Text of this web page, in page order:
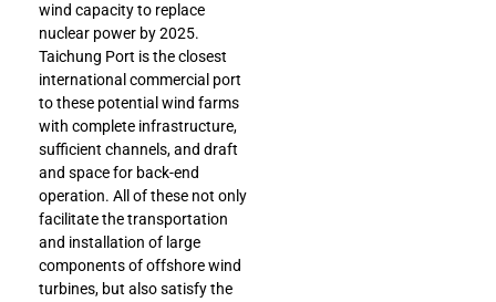
wind capacity to replace
nuclear power by 2025.
Taichung Port is the closest
international commercial port
to these potential wind farms
with complete infrastructure,
sufficient channels, and draft
and space for back-end
operation. All of these not only
facilitate the transportation
and installation of large
components of offshore wind
turbines, but also satisfy the